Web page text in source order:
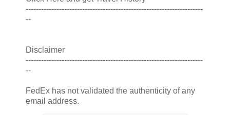
---------------------------------------------------------------------
--
Disclaimer
---------------------------------------------------------------------
--
FedEx has not validated the authenticity of any
email address.